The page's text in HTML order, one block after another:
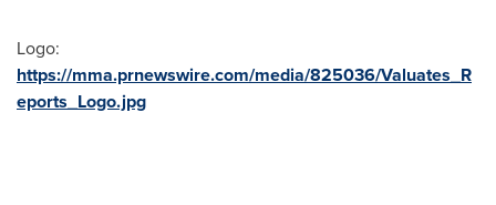
Logo:
https://mma.prnewswire.com/media/825036/Valuates_R
eports_Logo.jpg